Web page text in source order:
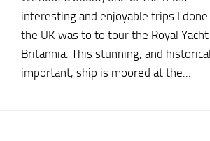
interesting and enjoyable trips I done
the UK was to to tour the Royal Yacht
Britannia. This stunning, and
important, ship is moored at the...